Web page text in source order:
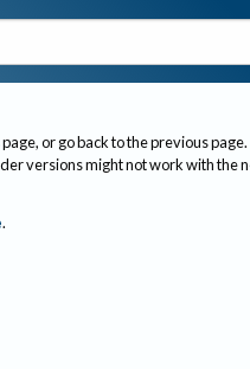
or go back to the previous page.
versions might not work with the
.